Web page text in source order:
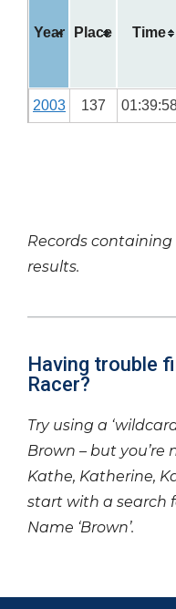
Year Place Time
2003 137
Records containing
results.
Having trouble
Racer?
Try using a
Brown – but you’re
Kathe, Katherine,
start with a search
Name ‘Brown’.